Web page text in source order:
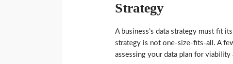
Strategy
A business’s data strategy must fit
strategy is not one-size-fits-all. A
assessing your data plan for viability